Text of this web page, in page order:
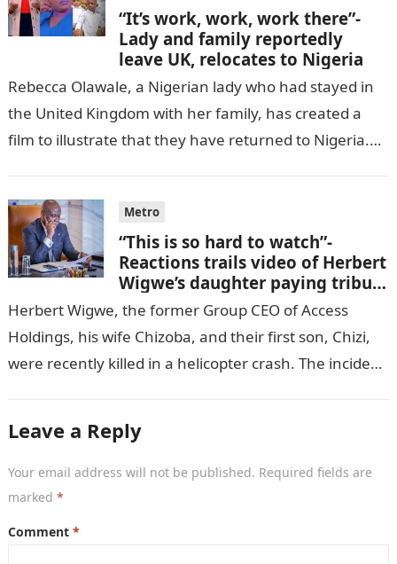
“It’s work, work, work there”-
Lady and family reportedly
leave UK, relocates to Nigeria
Rebecca Olawale, a Nigerian lady who had stayed in
the United Kingdom with her family, has created a
film to illustrate that they have returned to Nigeria.
Metro
“This is so hard to watch”-
Reactions trails video of Herbert
Wigwe’s daughter paying tribute
to her brother Chizi
Herbert Wigwe, the former Group CEO of Access
Holdings, his wife Chizoba, and their first son, Chizi,
were recently killed in a helicopter crash. The incident
Leave a Reply
Your email address will not be published. Required fields are
marked *
Comment *